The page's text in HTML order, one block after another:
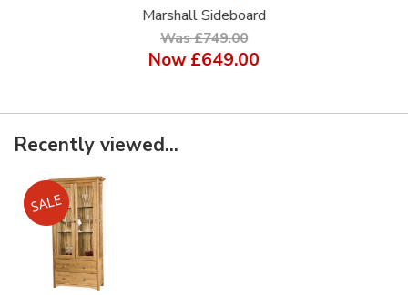
Marshall Sideboard
Was £749.00
Now£649.00
Recently viewed...